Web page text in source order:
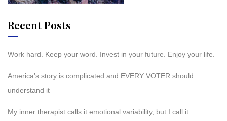
Recent Posts
Work hard. Keep your word. Invest in your future. Enjoy your life.
America’s story is complicated and EVERY VOTER should
understand it
My inner therapist calls it emotional variability, but I call it